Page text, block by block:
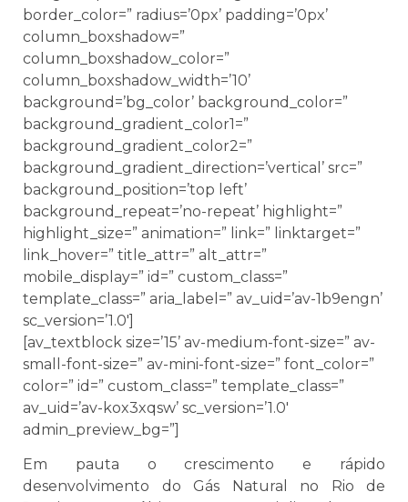
border_color=” radius=’0px’ padding=’0px’
column_boxshadow=”
column_boxshadow_color=”
column_boxshadow_width=’10’
background=’bg_color’ background_color=”
background_gradient_color1=”
background_gradient_color2=”
background_gradient_direction=’vertical’ src=”
background_position=’top left’
background_repeat=’no-repeat’ highlight=”
highlight_size=” animation=” link=” linktarget=”
link_hover=” title_attr=” alt_attr=”
mobile_display=” id=” custom_class=”
template_class=” aria_label=” av_uid=’av-1b9engn’
sc_version=’1.0′]
[av_textblock size=’15’ av-medium-font-size=” av-
small-font-size=” av-mini-font-size=” font_color=”
color=” id=” custom_class=” template_class=”
av_uid=’av-kox3xqsw’ sc_version=’1.0′
admin_preview_bg=”]
Em pauta o crescimento e rápido
desenvolvimento do Gás Natural no Rio de